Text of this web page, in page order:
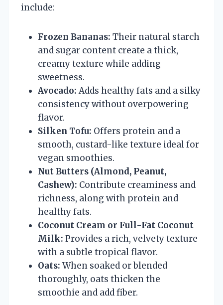
include:
Frozen Bananas: Their natural starch
and sugar content create a thick,
creamy texture while adding
sweetness.
Avocado: Adds healthy fats and a silky
consistency without overpowering
flavor.
Silken Tofu: Offers protein and a
smooth, custard-like texture ideal for
vegan smoothies.
Nut Butters (Almond, Peanut,
Cashew): Contribute creaminess and
richness, along with protein and
healthy fats.
Coconut Cream or Full-Fat Coconut
Milk: Provides a rich, velvety texture
with a subtle tropical flavor.
Oats: When soaked or blended
thoroughly, oats thicken the
smoothie and add fiber.